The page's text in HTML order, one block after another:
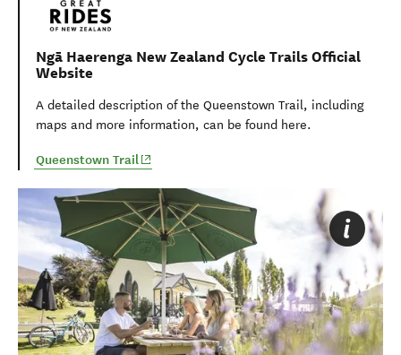
Ngā Haerenga New Zealand Cycle Trails Official
Website
A detailed description of the Queenstown Trail, including
maps and more information, can be found here.
Queenstown Trail (opens in new window)